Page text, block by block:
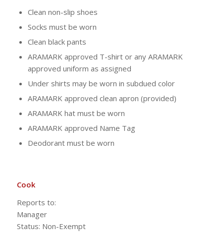
Clean non-slip shoes
Socks must be worn
Clean black pants
ARAMARK approved T-shirt or any ARAMARK
approved uniform as assigned
Under shirts may be worn in subdued color
ARAMARK approved clean apron (provided)
ARAMARK hat must be worn
ARAMARK approved Name Tag
Deodorant must be worn
Cook
Reports to:
Status: Non-Exempt